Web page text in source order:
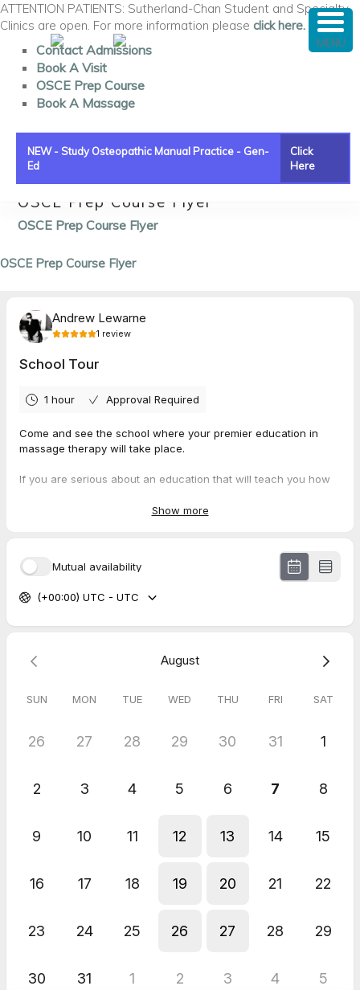
ATTENTION PATIENTS: Sutherland-Chan Student and Specialty
Clinics are open. For more information please click here.
Contact Admissions
Book A Visit
OSCE Prep Course
Book A Massage
NEW - Study Osteopathic Manual Practice - Gen-
Ed
Click
Here
Main menu
Skip to primary content
Skip to secondary content
OSCE Prep Course Flyer
OSCE Prep Course Flyer
MENU
OSCE Prep Course Flyer